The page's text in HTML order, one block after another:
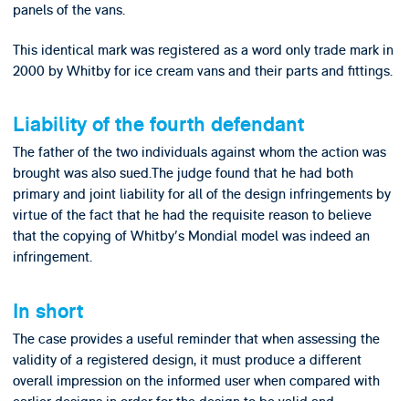
panels of the vans.
This identical mark was registered as a word only trade mark in
2000 by Whitby for ice cream vans and their parts and fittings.
Liability of the fourth defendant
The father of the two individuals against whom the action was
brought was also sued.The judge found that he had both
primary and joint liability for all of the design infringements by
virtue of the fact that he had the requisite reason to believe
that the copying of Whitby's Mondial model was indeed an
infringement.
In short
The case provides a useful reminder that when assessing the
validity of a registered design, it must produce a different
overall impression on the informed user when compared with